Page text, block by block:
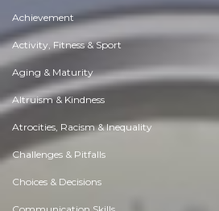
Achievement
Activity, Fitness & Sport
Aging & Maturity
Altruism & Kindness
Atrocities, Racism & Inequality
Challenges & Pitfalls
Choices & Decisions